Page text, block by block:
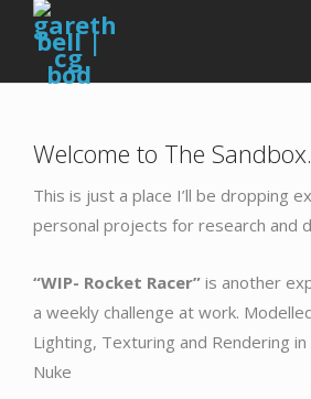
Welcome to The Sandbox.
This is just a place I’ll be dropping
personal projects for research and
“WIP- Rocket Racer” is another
a weekly challenge at work.
Lighting, Texturing and Rendering in
Nuke